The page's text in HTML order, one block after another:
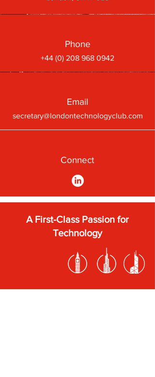
Phone
+44 (0) 208 968 0942
Email
secretary@londontechnologyclub.com
Connect
A First-Class Passion for
Technology